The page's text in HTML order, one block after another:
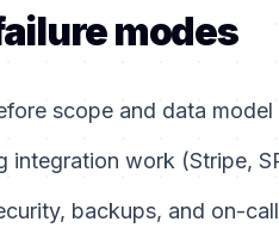
modes
scope and data
integration work (Stripe,
backups, and on-